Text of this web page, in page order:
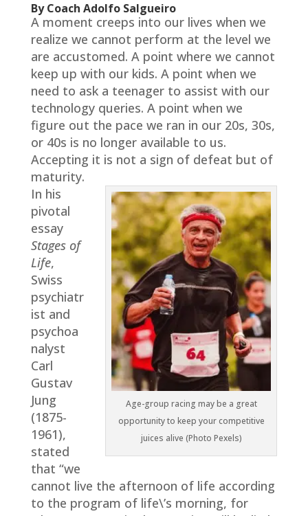
By Coach Adolfo Salgueiro
A moment creeps into our lives when we
realize we cannot perform at the level we
are accustomed. A point where we cannot
keep up with our kids. A point when we
need to ask a teenager to assist with our
technology queries. A point when we
figure out the pace we ran in our 20s, 30s,
or 40s is no longer available to us.
Accepting it is not a sign of defeat but of
maturity.
Age-group racing may be a great
opportunity to keep your competitive
juices alive (Photo Pexels)
In his
pivotal
essay
Stages of
Life,
Swiss
psychiatr
ist and
psychoa
nalyst
Carl
Gustav
Jung
(1875-
1961),
stated
that “we
cannot live the afternoon of life according
to the program of life\’s morning, for